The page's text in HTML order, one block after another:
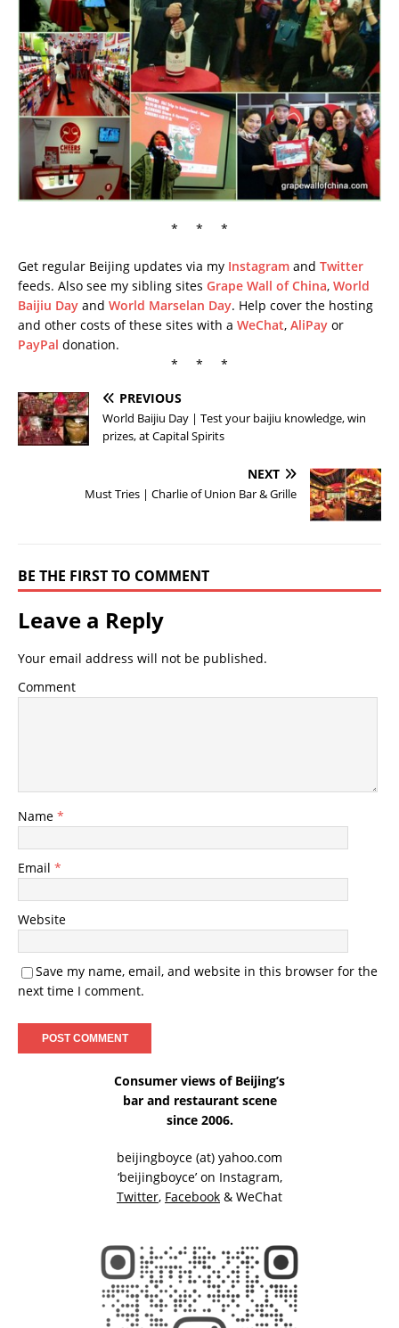
* * *
Get regular Beijing updates via my Instagram and Twitter
feeds. Also see my sibling sites Grape Wall of China, World
Baijiu Day and World Marselan Day. Help cover the hosting
and other costs of these sites with a WeChat, AliPay or
PayPal donation.
* * *
PREVIOUS
World Baijiu Day | Test your baijiu knowledge, win
prizes, at Capital Spirits
NEXT
Must Tries | Charlie of Union Bar & Grille
BE THE FIRST TO COMMENT
Leave a Reply
Your email address will not be published.
Comment
Name *
Email *
Website
Save my name, email, and website in this browser for the
next time I comment.
Consumer views of Beijing’s
bar and restaurant scene
since 2006.
beijingboyce (at) yahoo.com
‘beijingboyce’ on Instagram,
Twitter, Facebook & WeChat